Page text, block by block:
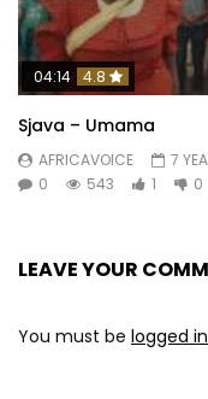
04:14 4.8
Sjava – Umama
AFRICAVOICE
7
0
543 1 0
LEAVE YOUR
You must be logged in